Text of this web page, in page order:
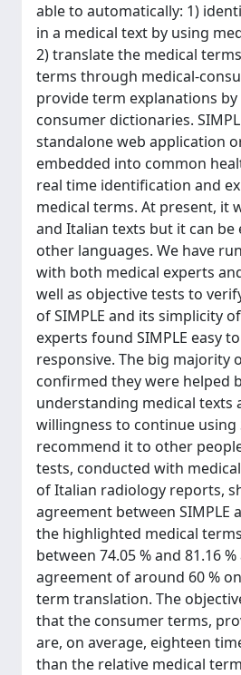
able to automatically: 1)
in a medical text by using
2) translate the medical
terms through medical-
provide term explanations
consumer dictionaries.
standalone web application
embedded into common
real time identification and
medical terms. At present, it
and Italian texts but it can be
other languages. We have
with both medical experts
well as objective tests to
of SIMPLE and its simplicity
experts found SIMPLE easy
responsive. The big majority
confirmed they were helped
understanding medical texts
willingness to continue using
recommend it to other
tests, conducted with
of Italian radiology reports,
agreement between SIMPLE
the highlighted medical
between 74.05 % and 81.16
agreement of around 60 %
term translation. The
that the consumer terms,
are, on average, eighteen
than the relative medical